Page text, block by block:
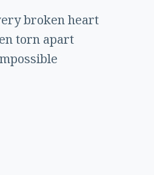
broken heart
torn apart